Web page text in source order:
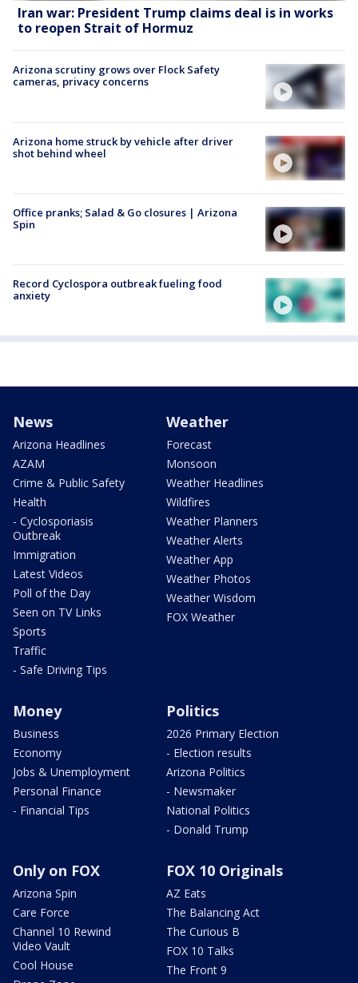
Iran war: President Trump claims deal is in works
to reopen Strait of Hormuz
Arizona scrutiny grows over Flock Safety
cameras, privacy concerns
Arizona home struck by vehicle after driver
shot behind wheel
Office pranks; Salad & Go closures | Arizona
Spin
Record Cyclospora outbreak fueling food
anxiety
News
Arizona Headlines
AZAM
Crime & Public Safety
Health
- Cyclosporiasis
Outbreak
Immigration
Latest Videos
Poll of the Day
Seen on TV Links
Sports
Traffic
- Safe Driving Tips
Weather
Forecast
Monsoon
Weather Headlines
Wildfires
Weather Planners
Weather Alerts
Weather App
Weather Photos
Weather Wisdom
FOX Weather
Money
Business
Economy
Jobs & Unemployment
Personal Finance
- Financial Tips
Politics
2026 Primary Election
- Election results
Arizona Politics
- Newsmaker
National Politics
- Donald Trump
Only on FOX
Arizona Spin
Care Force
Channel 10 Rewind
Video Vault
Cool House
FOX 10 Originals
AZ Eats
The Balancing Act
The Curious B
FOX 10 Talks
The Front 9